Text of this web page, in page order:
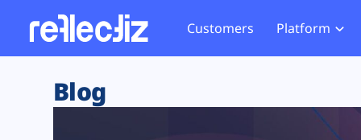
Customers Platform
Exposure Rating
Web Skimming and
Website
Blog